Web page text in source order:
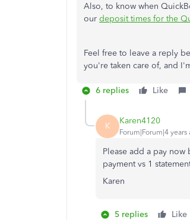
Also, to know when
our deposit times for the
Feel free to leave a reply
you're taken care of, and
6 replies Like
K Karen4120
Forum|Forum|4 years
Please add a pay
payment vs 1
Karen
5 replies Like